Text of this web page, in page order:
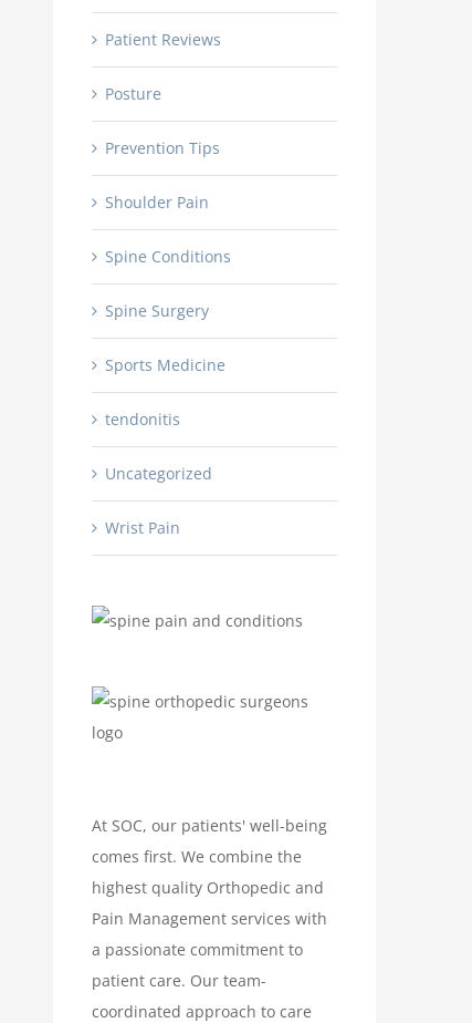
Patient Reviews
Posture
Prevention Tips
Shoulder Pain
Spine Conditions
Spine Surgery
Sports Medicine
tendonitis
Uncategorized
Wrist Pain
At SOC, our patients' well-being
comes first. We combine the
highest quality Orthopedic and
Pain Management services with
a passionate commitment to
patient care. Our team-
coordinated approach to care